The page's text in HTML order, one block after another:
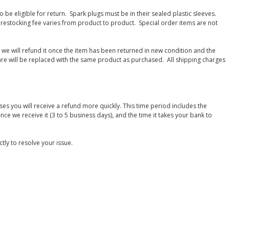
eligible for return. Spark plugs must be in their sealed plastic sleeves.
fee varies from product to product. Special order items are not
will refund it once the item has been returned in new condition and the
will be replaced with the same product as purchased. All shipping charges
you will receive a refund more quickly. This time period includes the
we receive it (3 to 5 business days), and the time it takes your bank to
to resolve your issue.